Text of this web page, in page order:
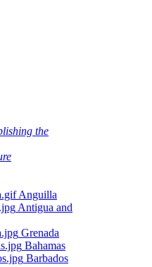
the
Anguilla
Antigua and
Grenada
Bahamas
Barbados